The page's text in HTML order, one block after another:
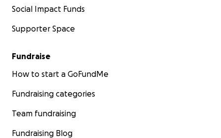
Social Impact Funds
Supporter Space
Fundraise
How to start a GoFundMe
Fundraising categories
Team fundraising
Fundraising Blog